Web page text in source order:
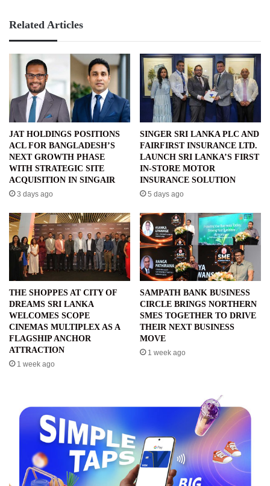
Related Articles
JAT HOLDINGS POSITIONS
ACL FOR BANGLADESH’S
NEXT GROWTH PHASE
WITH STRATEGIC SITE
ACQUISITION IN SINGAIR
3 days ago
SINGER SRI LANKA PLC AND
FAIRFIRST INSURANCE LTD.
LAUNCH SRI LANKA’S FIRST
IN-STORE MOTOR
INSURANCE SOLUTION
5 days ago
THE SHOPPES AT CITY OF
DREAMS SRI LANKA
WELCOMES SCOPE
CINEMAS MULTIPLEX AS A
FLAGSHIP ANCHOR
ATTRACTION
1 week ago
SAMPATH BANK BUSINESS
CIRCLE BRINGS NORTHERN
SMES TOGETHER TO DRIVE
THEIR NEXT BUSINESS
MOVE
1 week ago